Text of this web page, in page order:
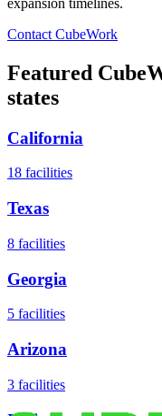
expansion timelines.
Contact CubeWork
Featured
states
California
18 facilities
Texas
8 facilities
Georgia
5 facilities
Arizona
3 facilities